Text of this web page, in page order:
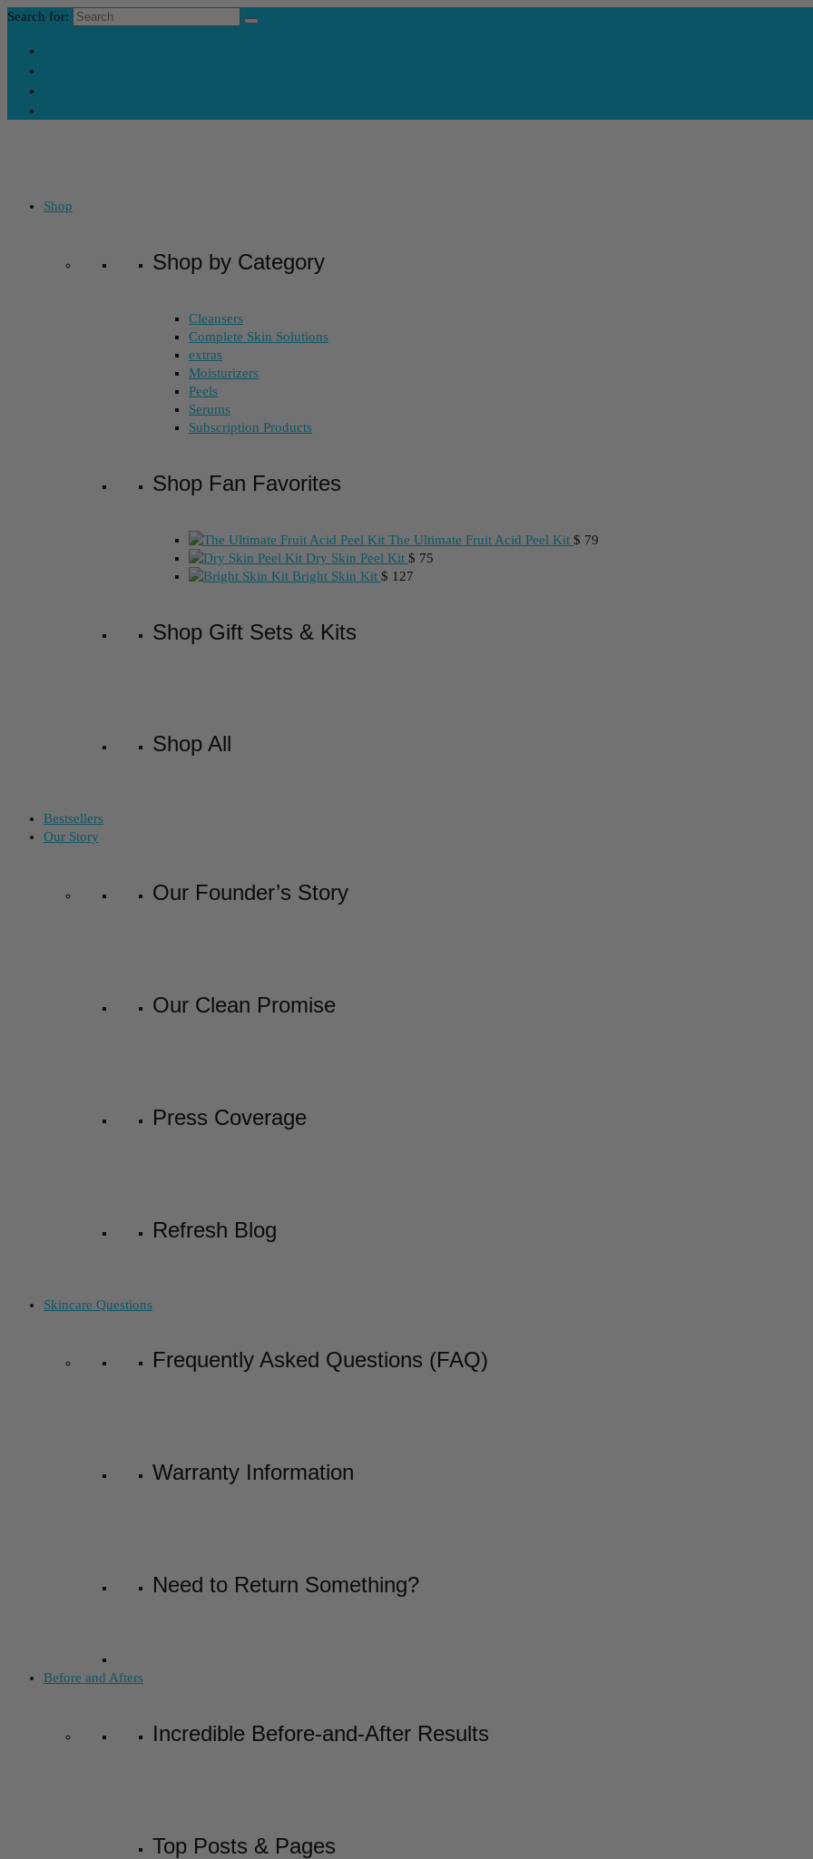
Search for:
Shop
Shop by Category
Cleansers
Complete Skin Solutions
extras
Moisturizers
Peels
Serums
Subscription Products
Shop Fan Favorites
The Ultimate Fruit Acid Peel Kit $ 79
Dry Skin Peel Kit $ 75
Bright Skin Kit $ 127
Shop Gift Sets & Kits
Shop All
Bestsellers
Our Story
Our Founder’s Story
Our Clean Promise
Press Coverage
Refresh Blog
Skincare Questions
Frequently Asked Questions (FAQ)
Warranty Information
Need to Return Something?
Before and Afters
Incredible Before-and-After Results
Top Posts & Pages